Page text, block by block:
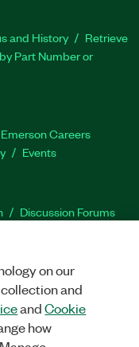
and History
Retrieve
Part Number or
Emerson Careers
Events
Discussion Forums
Facebook
TwitterLinkedIn
on our
and
andCookie
how